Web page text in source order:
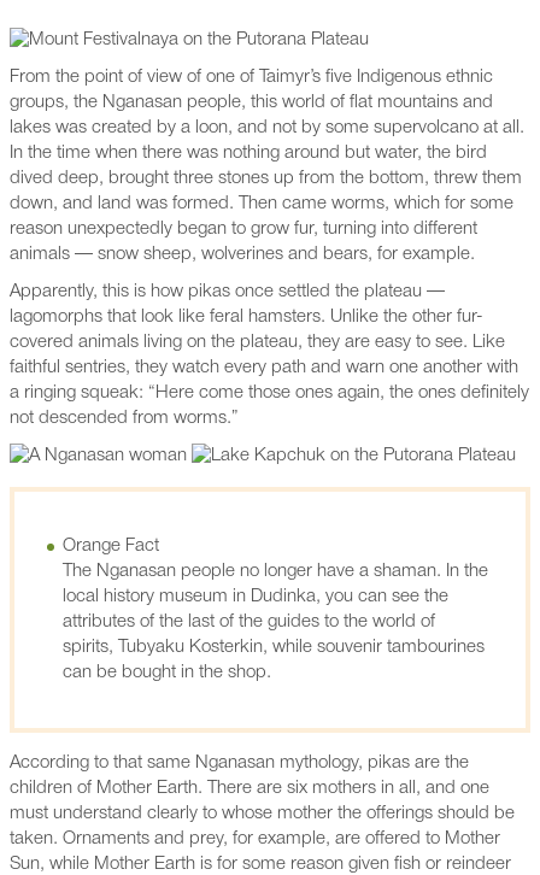
From the point of view of one of Taimyr’s five Indigenous ethnic
groups, the Nganasan people, this world of flat mountains and
lakes was created by a loon, and not by some supervolcano at all.
In the time when there was nothing around but water, the bird
dived deep, brought three stones up from the bottom, threw them
down, and land was formed. Then came worms, which for some
reason unexpectedly began to grow fur, turning into different
animals — snow sheep, wolverines and bears, for example.
Apparently, this is how pikas once settled the plateau —
lagomorphs that look like feral hamsters. Unlike the other fur-
covered animals living on the plateau, they are easy to see. Like
faithful sentries, they watch every path and warn one another with
a ringing squeak: “Here come those ones again, the ones definitely
not descended from worms.”
Orange Fact
The Nganasan people no longer have a shaman. In the
local history museum in Dudinka, you can see the
attributes of the last of the guides to the world of
spirits, Tubyaku Kosterkin, while souvenir tambourines
can be bought in the shop.
According to that same Nganasan mythology, pikas are the
children of Mother Earth. There are six mothers in all, and one
must understand clearly to whose mother the offerings should be
taken. Ornaments and prey, for example, are offered to Mother
Sun, while Mother Earth is for some reason given fish or reindeer